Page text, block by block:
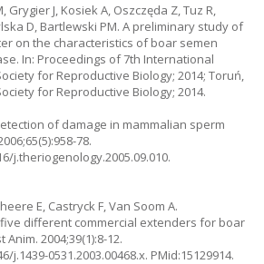
J, Kosiek A, Oszczęda Z, Tuz R,
D, Bartlewski PM. A preliminary study of
on the characteristics of boar semen
In: Proceedings of 7th International
for Reproductive Biology; 2014; Toruń,
for Reproductive Biology; 2014.
of damage in mammalian sperm
78.
j.theriogenology.2005.09.010.
E, Castryck F, Van Soom A.
different commercial extenders for boar
2004;39(1):8-12.
j.1439-0531.2003.00468.x. PMid:15129914.